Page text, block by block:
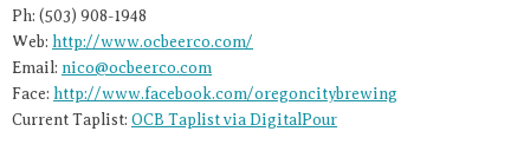
Ph: (503) 908-1948
Web: http://www.ocbeerco.com/
Email: nico@ocbeerco.com
Face: http://www.facebook.com/oregoncitybrewing
Current Taplist: OCB Taplist via DigitalPour